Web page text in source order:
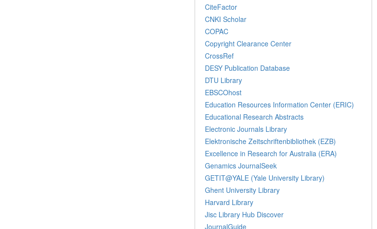
CiteFactor
CNKI Scholar
COPAC
Copyright Clearance Center
CrossRef
DESY Publication Database
DTU Library
EBSCOhost
Education Resources Information Center (ERIC)
Educational Research Abstracts
Electronic Journals Library
Elektronische Zeitschriftenbibliothek (EZB)
Excellence in Research for Australia (ERA)
Genamics JournalSeek
GETIT@YALE (Yale University Library)
Ghent University Library
Harvard Library
Jisc Library Hub Discover
JournalGuide